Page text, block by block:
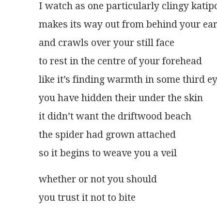
I watch as one particularly clingy
makes its way out from behind your ear
and crawls over your still face
to rest in the centre of your forehead
like it’s finding warmth in some third
you have hidden their under the skin
it didn’t want the driftwood beach
the spider had grown attached
so it begins to weave you a veil
whether or not you should
you trust it not to bite